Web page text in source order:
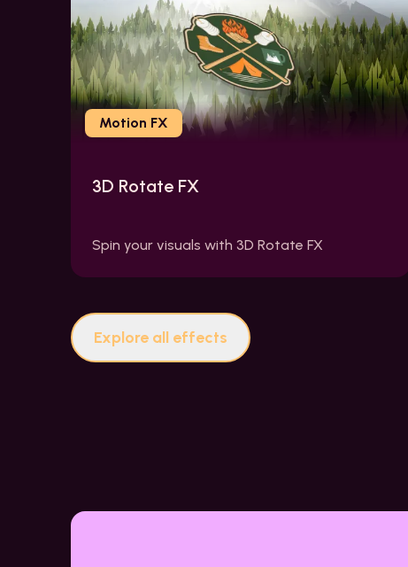
Motion FX
3D Rotate FX
Spin your visuals with 3D Rotate FX
Explore all effects